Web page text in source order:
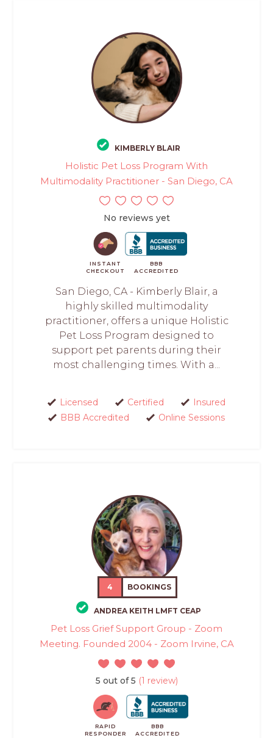
KIMBERLY BLAIR
Holistic Pet Loss Program With
Multimodality Practitioner - San Diego, CA
No reviews yet
INSTANT
CHECKOUT
BBB
ACCREDITED
San Diego, CA - Kimberly Blair, a
highly skilled multimodality
practitioner, offers a unique Holistic
Pet Loss Program designed to
support pet parents during their
most challenging times. With a...
Licensed Certified
Insured
BBB Accredited
Online Sessions
4 BOOKINGS
ANDREA KEITH LMFT CEAP
Pet Loss Grief Support Group - Zoom
Meeting. Founded 2004 - Zoom Irvine, CA
5 out of 5 (1 review)
RAPID
RESPONDER
BBB
ACCREDITED